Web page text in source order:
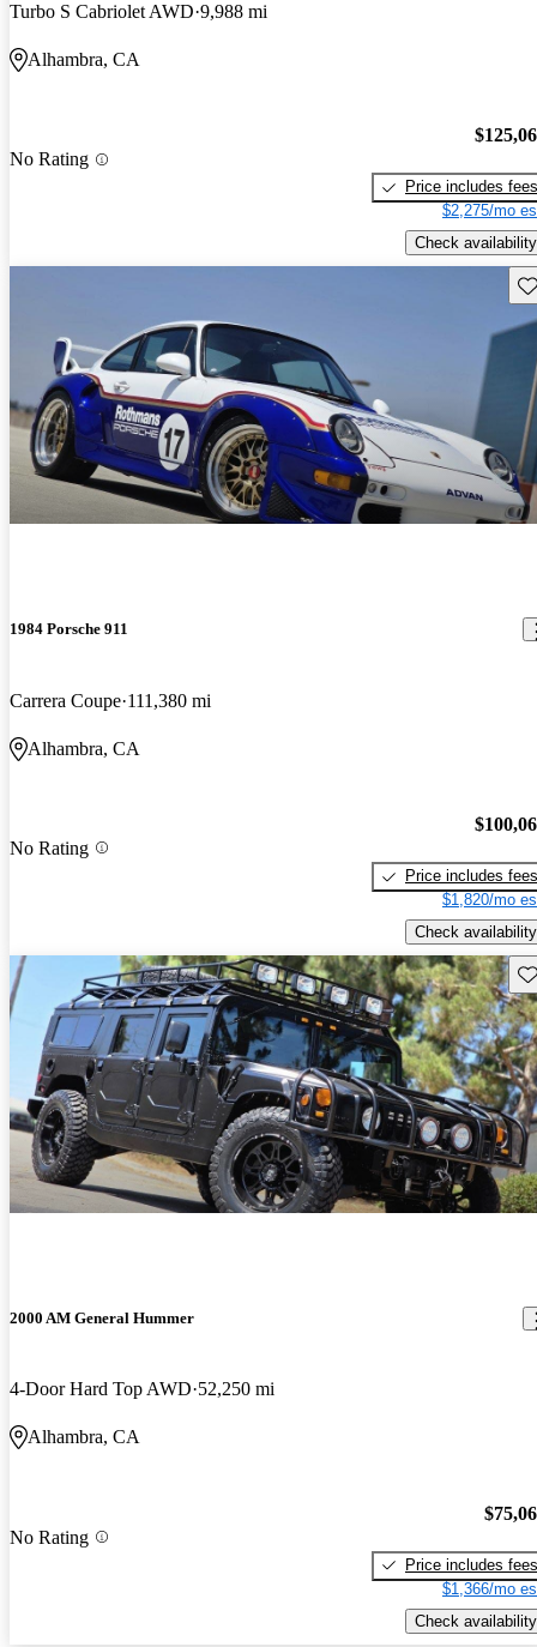
Turbo S Cabriolet AWD 9,988 mi
Alhambra, CA
No Rating
Price includes fees
$2,275/mo
Check availability
1984 Porsche 911
Carrera Coupe 111,380 mi
Alhambra, CA
No Rating
Price includes fees
$1,820/mo
Check availability
2000 AM General Hummer
4-Door Hard Top AWD 52,250 mi
Alhambra, CA
No Rating
Price includes fees
$1,366/mo
Check availability